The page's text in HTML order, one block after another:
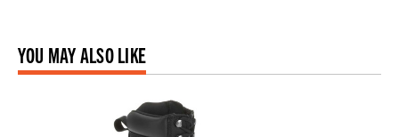
YOU MAY ALSO LIKE